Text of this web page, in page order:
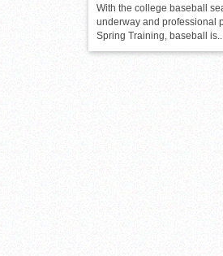
With the college baseball
underway and professional
Spring Training, baseball